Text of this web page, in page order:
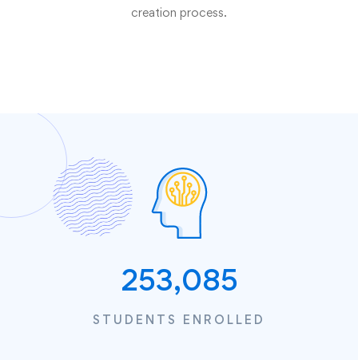
creation process.
253,085
STUDENTS ENROLLED